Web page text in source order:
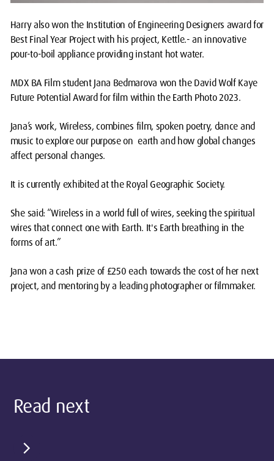
Harry also won the Institution of Engineering Designers award for
Best Final Year Project with his project, Kettle.- an innovative
pour-to-boil appliance providing instant hot water.
MDX BA Film student Jana Bedmarova won the David Wolf Kaye
Future Potential Award for film within the Earth Photo 2023.
Jana’s work, Wireless, combines film, spoken poetry, dance and
music to explore our purpose on earth and how global changes
affect personal changes.
It is currently exhibited at the Royal Geographic Society.
She said: “Wireless in a world full of wires, seeking the spiritual
wires that connect one with Earth. It's Earth breathing in the
forms of art.”
Jana won a cash prize of £250 each towards the cost of her next
project, and mentoring by a leading photographer or filmmaker.
Read next
chevron_right